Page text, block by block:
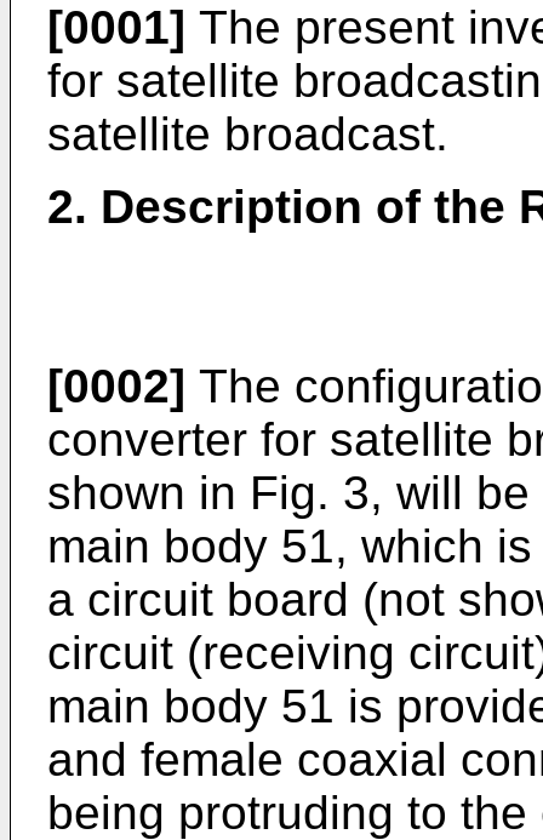
[0001] The present
for satellite
satellite broadcast.
2. Description of the
[0002] The
converter for satellite
shown in Fig. 3, will
main body 51, which
a circuit board (not
circuit (receiving
main body 51 is
and female coaxial
being protruding to